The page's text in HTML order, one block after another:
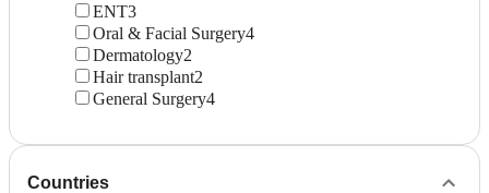
ENT3
Oral & Facial Surgery4
Dermatology2
Hair transplant2
General Surgery4
Countries